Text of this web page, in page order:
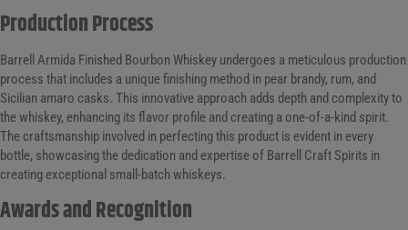
Production Process
Barrell Armida Finished Bourbon Whiskey undergoes a meticulous production
process that includes a unique finishing method in pear brandy, rum, and
Sicilian amaro casks. This innovative approach adds depth and complexity to
the whiskey, enhancing its flavor profile and creating a one-of-a-kind spirit.
The craftsmanship involved in perfecting this product is evident in every
bottle, showcasing the dedication and expertise of Barrell Craft Spirits in
creating exceptional small-batch whiskeys.
Awards and Recognition